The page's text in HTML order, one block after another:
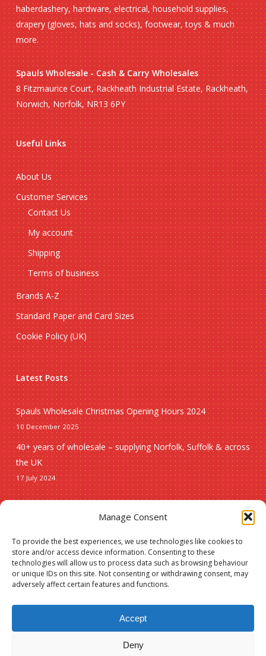
Manage Consent
To provide the best experiences, we use technologies like cookies to
store and/or access device information. Consenting to these
technologies will allow us to process data such as browsing behaviour
or unique IDs on this site. Not consenting or withdrawing consent, may
adversely affect certain features and functions.
Accept
Deny
haberdashery, hardware, electrical, household supplies,
drapery (gloves, hats and socks), footwear, toys & much
more.
Spauls Wholesale - Cash & Carry Wholesales
8 Fitzmaurice Court, Rackheath Industrial Estate, Rackheath,
Norwich, Norfolk, NR13 6PY
Useful Links
About Us
Customer Services
Contact Us
My account
Shipping
Terms of business
Brands A-Z
Standard Paper and Card Sizes
Cookie Policy (UK)
Latest Posts
Spauls Wholesale Christmas Opening Hours 2024
10 December 2025
40+ years of wholesale – supplying Norfolk, Suffolk & across
the UK
17 July 2024
Christmas
New lines